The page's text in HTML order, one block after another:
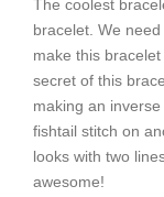
The coolest
bracelet. We
make this
secret of this
making an
fishtail stitch on
looks with two
awesome!